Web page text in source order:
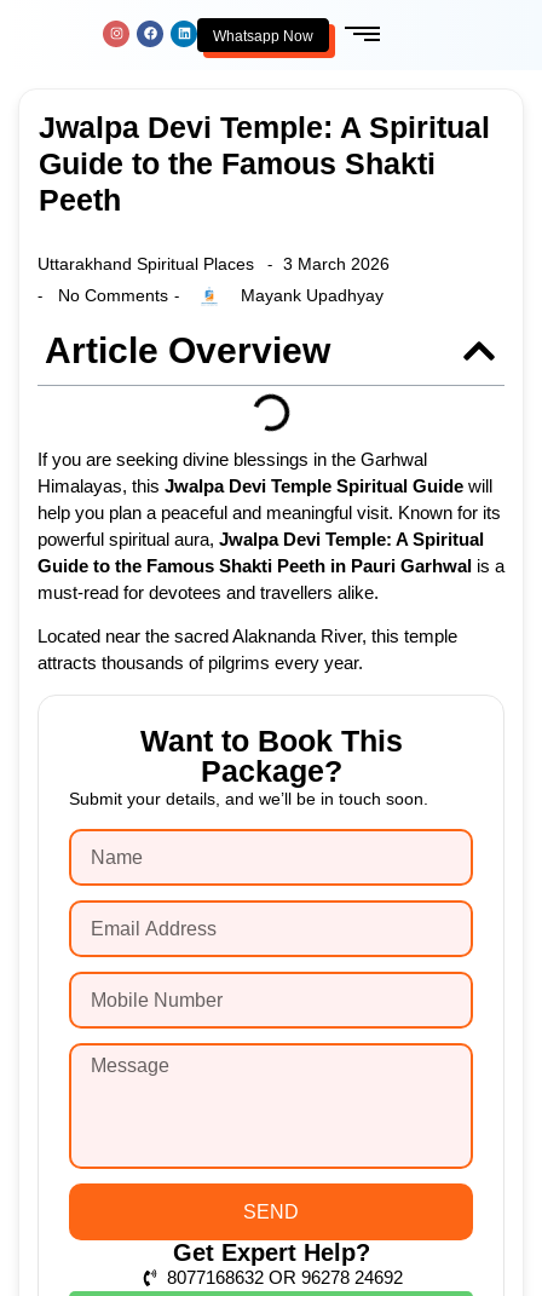
Whatsapp Now
Jwalpa Devi Temple: A Spiritual
Guide to the Famous Shakti
Peeth
Uttarakhand Spiritual Places - 3 March 2026
- No Comments - Mayank Upadhyay
Article Overview
If you are seeking divine blessings in the Garhwal
Himalayas, this Jwalpa Devi Temple Spiritual Guide will
help you plan a peaceful and meaningful visit. Known for its
powerful spiritual aura, Jwalpa Devi Temple: A Spiritual
Guide to the Famous Shakti Peeth in Pauri Garhwal is a
must-read for devotees and travellers alike.
Located near the sacred Alaknanda River, this temple
attracts thousands of pilgrims every year.
Want to Book This
Package?
Submit your details, and we’ll be in touch soon.
SEND
Get Expert Help?
8077168632 OR 96278 24692